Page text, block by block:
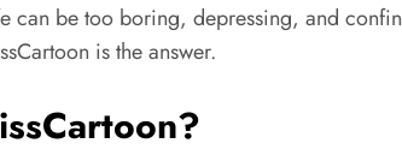
can be too boring, depressing, and
is the answer.